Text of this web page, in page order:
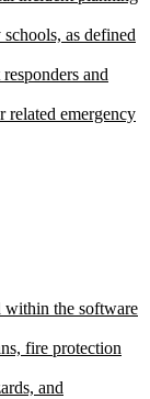
as defined
and
related emergency
within the software
fire protection
and